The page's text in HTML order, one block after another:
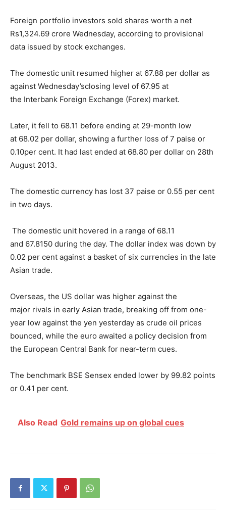
Foreign portfolio investors sold shares worth a net
Rs1,324.69 crore Wednesday, according to provisional
data issued by stock exchanges.
The domestic unit resumed higher at 67.88 per dollar as
against Wednesday’sclosing level of 67.95 at
the Interbank Foreign Exchange (Forex) market.
Later, it fell to 68.11 before ending at 29-month low
at 68.02 per dollar, showing a further loss of 7 paise or
0.10per cent. It had last ended at 68.80 per dollar on 28th
August 2013.
The domestic currency has lost 37 paise or 0.55 per cent
in two days.
The domestic unit hovered in a range of 68.11
and 67.8150 during the day. The dollar index was down by
0.02 per cent against a basket of six currencies in the late
Asian trade.
Overseas, the US dollar was higher against the
major rivals in early Asian trade, breaking off from one-
year low against the yen yesterday as crude oil prices
bounced, while the euro awaited a policy decision from
the European Central Bank for near-term cues.
The benchmark BSE Sensex ended lower by 99.82 points
or 0.41 per cent.
Also Read Gold remains up on global cues